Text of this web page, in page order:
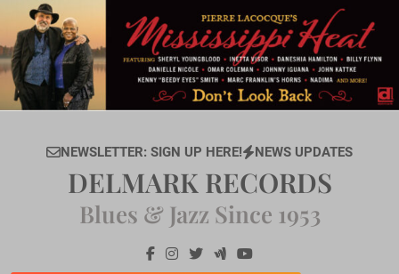
content
NEWSLETTER: SIGN UP HERE! NEWS UPDATES
DELMARK RECORDS
Blues & Jazz Since 1953